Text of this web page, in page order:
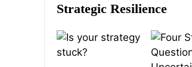
Strategic Resilience